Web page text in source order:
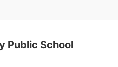
Public School